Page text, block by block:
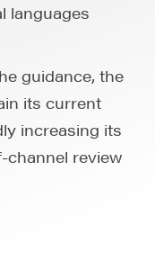
languages
guidance, the
its current
increasing its
channel review